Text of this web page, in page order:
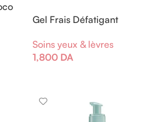
Gel Frais Défatigant
Soins yeux & lèvres
1,800 DA